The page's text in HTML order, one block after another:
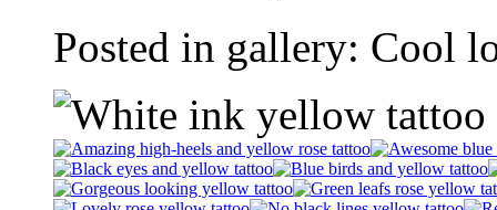
Posted in gallery: Cool